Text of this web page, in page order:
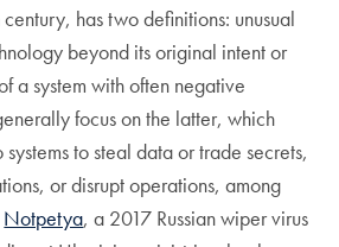
has two definitions: unusual
beyond its original intent or
a system with often negative
focus on the latter, which
to steal data or trade secrets,
or disrupt operations, among
Notpetya, a 2017 Russian wiper virus